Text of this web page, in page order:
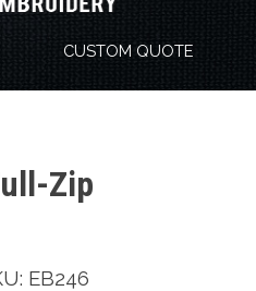
CUSTOM QUOTE
Zip
EB246